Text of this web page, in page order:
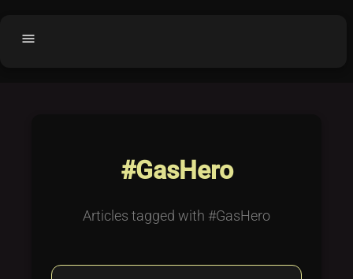
menu
Purchased Licenses
Why OCTL?
#GasHero
Articles tagged with #GasHero